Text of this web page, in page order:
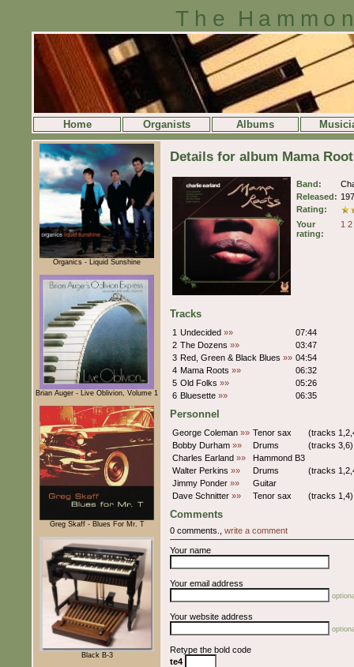
The
Home Organists Albums
Organics - Liquid Sunshine
Brian Auger - Live Oblivion, Volume 1
Greg Skaff - Blues For Mr. T
Black B-3
Details for album Mama
Band:
Released:
Rating:
Your
rating:
1 2
Tracks
1 Undecided »»
07:44
2 The Dozens »»
03:47
3 Red, Green & Black Blues »» 04:54
4 Mama Roots »»
06:32
5 Old Folks »»
05:26
6 Bluesette »» 06:35
Personnel
George Coleman »» Tenor sax
(tracks
Bobby Durham »» Drums
(tracks 3,6)
Charles Earland »»
Hammond B3
Walter Perkins »» Drums
(tracks
Jimmy Ponder »»
Guitar
Dave Schnitter »» Tenor sax (tracks 1,4)
Comments
0 comments., write a comment
Your name
Your email address
Your website address
Retype the bold code
te4